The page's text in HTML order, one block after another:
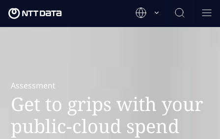
Assessment
Get to grips with your
public-cloud spend